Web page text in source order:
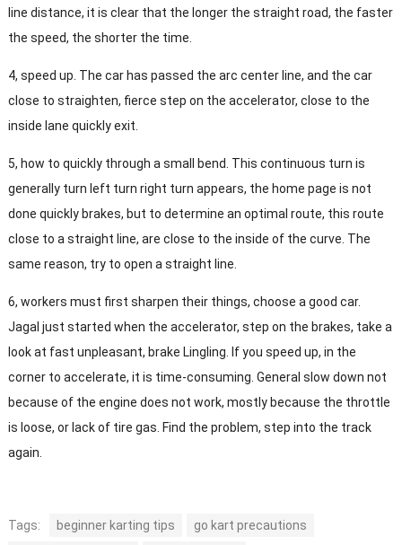
line distance, it is clear that the longer the straight road, the faster
the speed, the shorter the time.
4, speed up. The car has passed the arc center line, and the car
close to straighten, fierce step on the accelerator, close to the
inside lane quickly exit.
5, how to quickly through a small bend. This continuous turn is
generally turn left turn right turn appears, the home page is not
done quickly brakes, but to determine an optimal route, this route
close to a straight line, are close to the inside of the curve. The
same reason, try to open a straight line.
6, workers must first sharpen their things, choose a good car.
Jagal just started when the accelerator, step on the brakes, take a
look at fast unpleasant, brake Lingling. If you speed up, in the
corner to accelerate, it is time-consuming. General slow down not
because of the engine does not work, mostly because the throttle
is loose, or lack of tire gas. Find the problem, step into the track
again.
Tags: beginner karting tips
go kart precautions